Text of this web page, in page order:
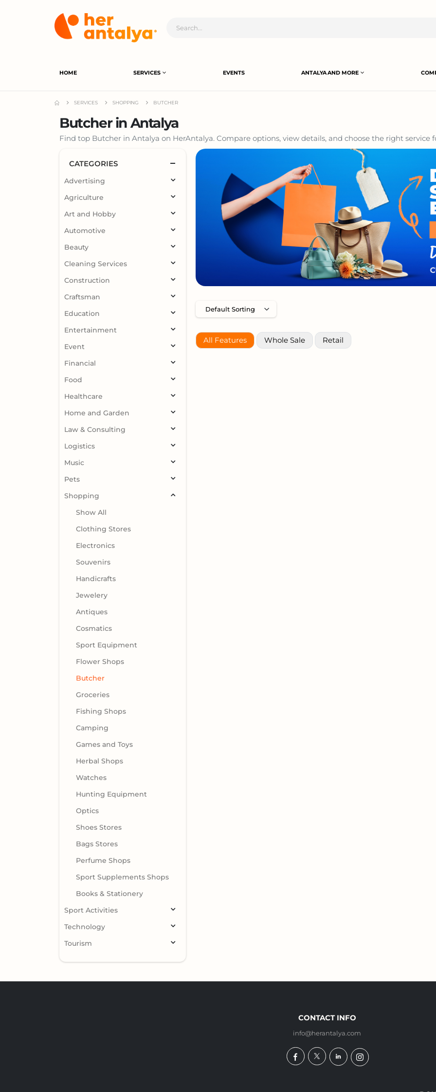
HOME SERVICES EVENTS ANTALYA AND MORE
SERVICES SHOPPING BUTCHER
Butcher in Antalya
Find top Butcher in Antalya on HerAntalya. Compare options, view details, and choose the right service
All Features Whole Sale Retail
CATEGORIES
Advertising
Agriculture
Art and Hobby
Automotive
Beauty
Cleaning Services
Construction
Craftsman
Education
Entertainment
Event
Financial
Food
Healthcare
Home and Garden
Law & Consulting
Logistics
Music
Pets
Shopping
Show All
Clothing Stores
Electronics
Souvenirs
Handicrafts
Jewelery
Antiques
Cosmatics
Sport Equipment
Flower Shops
Butcher
Groceries
Fishing Shops
Camping
Games and Toys
Herbal Shops
Watches
Hunting Equipment
Optics
Shoes Stores
Bags Stores
Perfume Shops
Sport Supplements Shops
Books & Stationery
Sport Activities
Technology
Tourism
CONTACT INFO
info@herantalya.com